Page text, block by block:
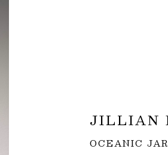
JILLIAN
OCEANIC